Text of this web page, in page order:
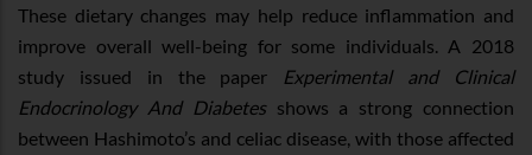
These dietary changes may help reduce inflammation and
improve overall well-being for some individuals. A 2018
study issued in the paper Experimental and Clinical
Endocrinology And Diabetesshows a strong connection
between Hashimoto’s and celiac disease, with those affected